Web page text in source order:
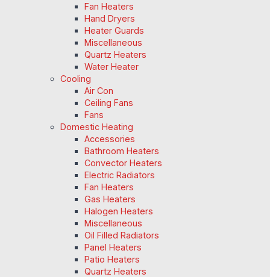
Fan Heaters
Hand Dryers
Heater Guards
Miscellaneous
Quartz Heaters
Water Heater
Cooling
Air Con
Ceiling Fans
Fans
Domestic Heating
Accessories
Bathroom Heaters
Convector Heaters
Electric Radiators
Fan Heaters
Gas Heaters
Halogen Heaters
Miscellaneous
Oil Filled Radiators
Panel Heaters
Patio Heaters
Quartz Heaters